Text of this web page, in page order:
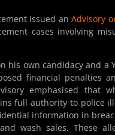
issued anAdvisory
cases involving
his own candidacy and a
financial penalties
emphasised that
full authority to police
information in
wash sales. These